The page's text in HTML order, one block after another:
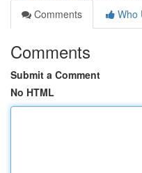
Comments
Who
Comments
Submit a Comment
No HTML